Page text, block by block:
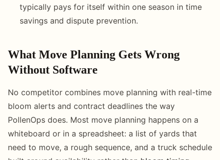
typically pays for itself within one season in time
savings and dispute prevention.
What Move Planning Gets Wrong
Without Software
No competitor combines move planning with real-time
bloom alerts and contract deadlines the way
PollenOps does. Most move planning happens on a
whiteboard or in a spreadsheet: a list of yards that
need to move, a rough sequence, and a truck schedule